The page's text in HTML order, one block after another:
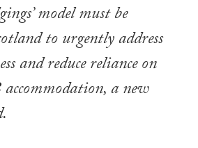
model must be
to urgently address
and reduce reliance on
a new